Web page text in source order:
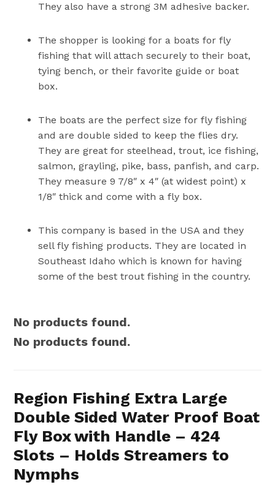
They also have a strong 3M adhesive backer.
The shopper is looking for a boats for fly
fishing that will attach securely to their boat,
tying bench, or their favorite guide or boat
box.
The boats are the perfect size for fly fishing
and are double sided to keep the flies dry.
They are great for steelhead, trout, ice fishing,
salmon, grayling, pike, bass, panfish, and carp.
They measure 9 7/8″ x 4″ (at widest point) x
1/8″ thick and come with a fly box.
This company is based in the USA and they
sell fly fishing products. They are located in
Southeast Idaho which is known for having
some of the best trout fishing in the country.
No products found.
No products found.
Region Fishing Extra Large
Double Sided Water Proof Boat
Fly Box with Handle – 424
Slots – Holds Streamers to
Nymphs